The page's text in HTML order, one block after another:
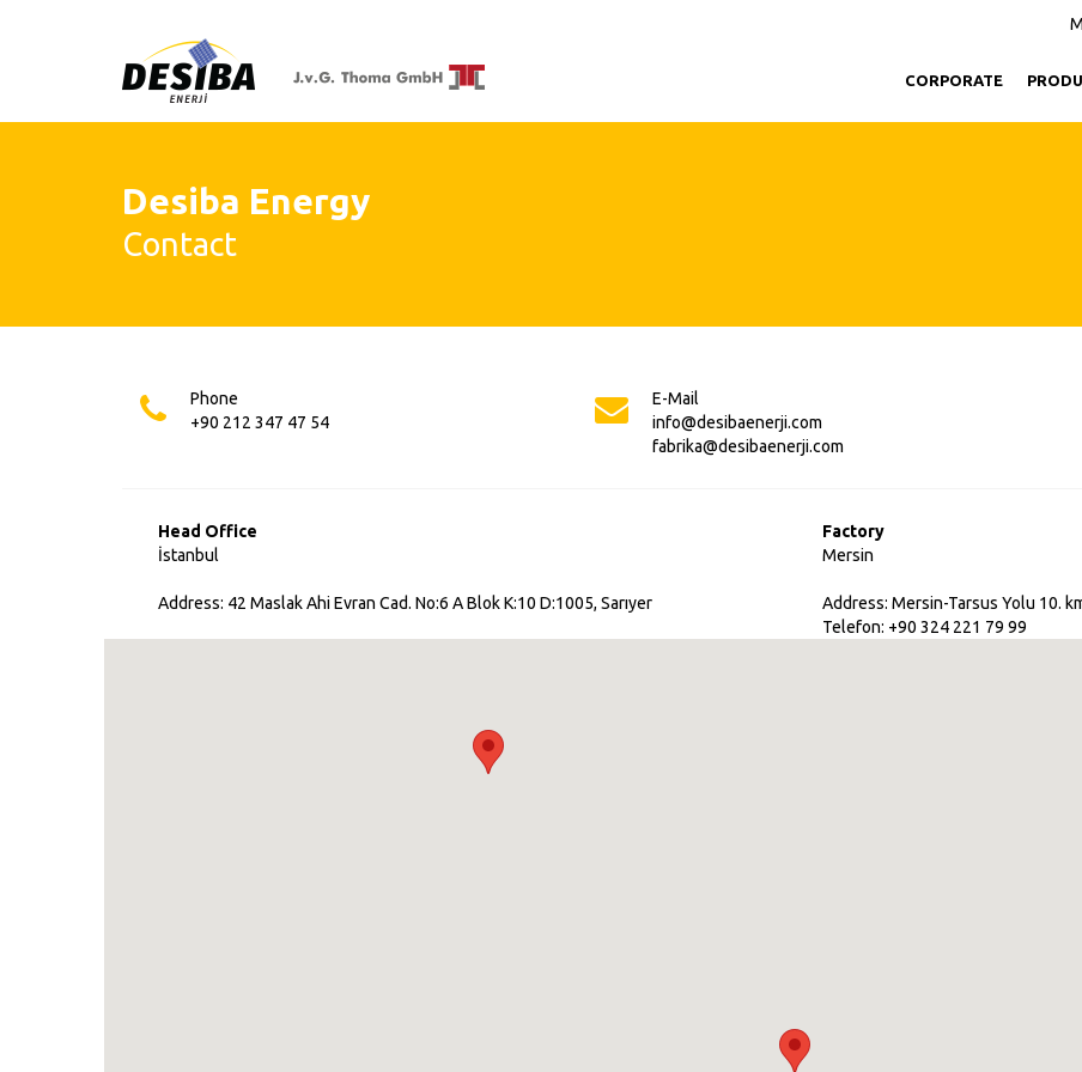
CORPORATE
Desiba Energy
Contact
Phone
+90 212 347 47 54
E-Mail
info@desibaenerji.com
fabrika@desibaenerji.com
Head Office
İstanbul
Address: 42 Maslak Ahi Evran Cad. No:6 A Blok K:10 D:1005, Sarıyer
Factory
Mersin
Address: Mersin-Tarsus Yolu 10.
Telefon: +90 324 221 79 99